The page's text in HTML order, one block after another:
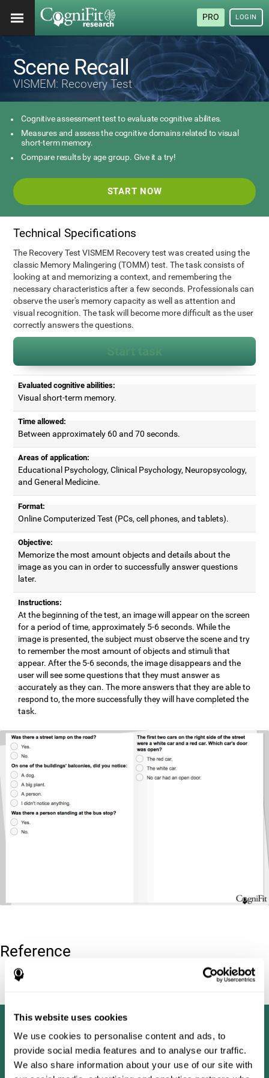
This website uses cookies
We use cookies to personalise content and ads, to
provide social media features and to analyse our traffic.
We also share information about your use of our site with
PRO LOGIN
Scene Recall
VISMEM: Recovery Test
Cognitive assessment test to evaluate cognitive abilites.
Measures and assess the cognitive domains related to visual
short-term memory.
Compare results by age group. Give it a try!
START NOW
Technical Specifications
The Recovery Test VISMEM Recovery test was created using the
classic Memory Malingering (TOMM) test. The task consists of
looking at and memorizing a context, and remembering the
necessary characteristics after a few seconds. Professionals can
observe the user's memory capacity as well as attention and
visual recognition. The task will become more difficult as the user
correctly answers the questions.
Evaluated cognitive abilities:
Visual short-term memory.
Time allowed:
Between approximately 60 and 70 seconds.
Areas of application:
Educational Psychology, Clinical Psychology, Neuropsycology,
and General Medicine.
Format:
Online Computerized Test (PCs, cell phones, and tablets).
Objective:
Memorize the most amount objects and details about the
image as you can in order to successfully answer questions
later.
Instructions:
At the beginning of the test, an image will appear on the screen
for a period of time, approximately 5-6 seconds. While the
image is presented, the subject must observe the scene and try
to remember the most amount of objects and stimuli that
appear. After the 5-6 seconds, the image disappears and the
user will see some questions that they must answer as
accurately as they can. The more answers that they are able to
respond to, the more successfully they will have completed the
task.
Reference
Tombaugh, T. N (1996). Test of memory malingering: TOMM.